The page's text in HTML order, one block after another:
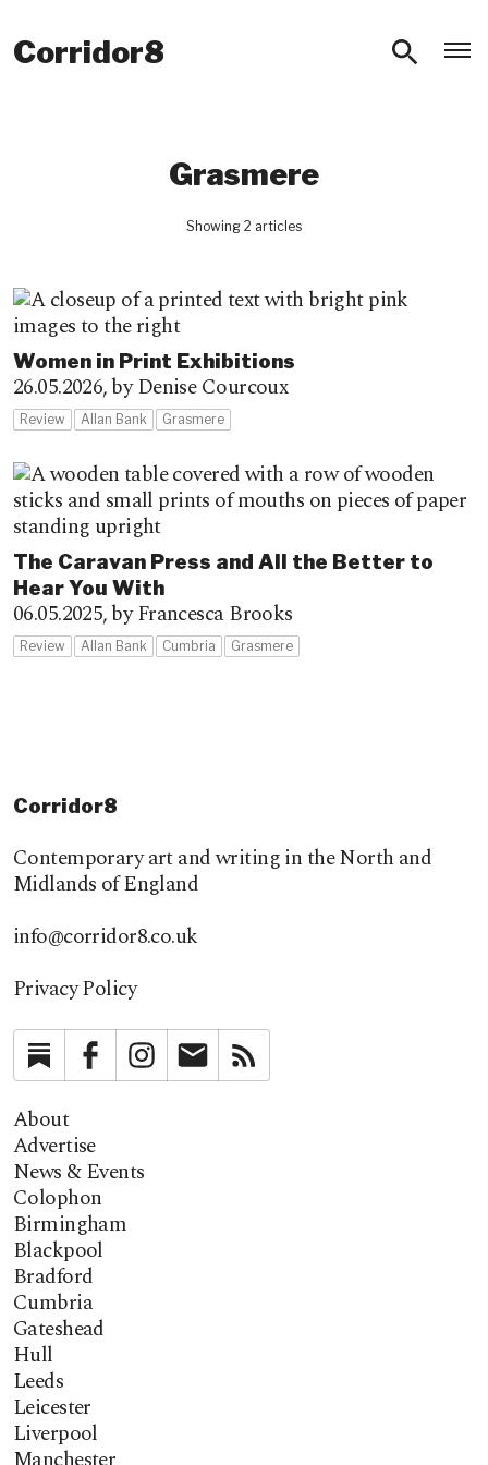
Corridor8
Grasmere
Showing 2 articles
Women in Print Exhibitions
26.05.2026,by Denise Courcoux
Review Allan Bank Grasmere
The Caravan Press and All the Better to
Hear You With
06.05.2025,by Francesca Brooks
Review Allan Bank Cumbria Grasmere
Corridor8
Contemporary art and writing in the North and
Midlands of England
info@corridor8.co.uk
Privacy Policy
SubstackFacebookInstagramNewsletter
About
Advertise
News & Events
Colophon
Birmingham
Blackpool
Bradford
Cumbria
Gateshead
Hull
Leeds
Leicester
Liverpool